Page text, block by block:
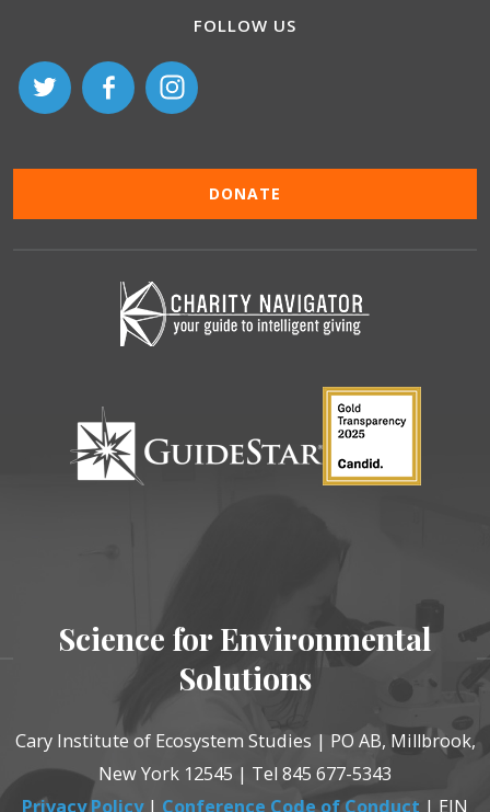
FOLLOW US
DONATE
Science for Environmental
Solutions
Cary Institute of Ecosystem Studies | PO AB, Millbrook,
New York 12545 | Tel 845 677-5343
Privacy Policy| Conference Code of Conduct | EIN